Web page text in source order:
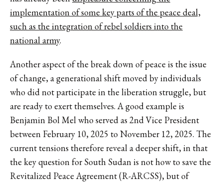
implementation of some key parts of the peace deal,
such as the integration of rebel soldiers into the
national army.
Another aspect of the break down of peace is the issue
of change, a generational shift moved by individuals
who did not participate in the liberation struggle, but
are ready to exert themselves. A good example is
Benjamin Bol Mel who served as 2nd Vice President
between February 10, 2025 to November 12, 2025. The
current tensions therefore reveal a deeper shift, in that
the key question for South Sudan is not how to save the
Revitalized Peace Agreement (R-ARCSS), but of